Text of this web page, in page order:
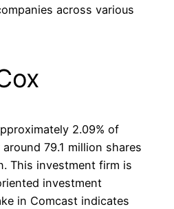
across various
2.09% of
79.1 million shares
This investment firm is
investment
in Comcast indicates